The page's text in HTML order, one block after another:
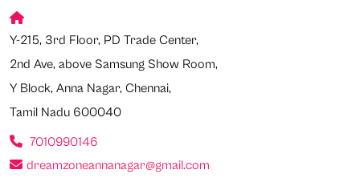
Y-215, 3rd Floor, PD Trade Center,
2nd Ave, above Samsung Show Room,
Y Block, Anna Nagar, Chennai,
Tamil Nadu 600040
7010990146
dreamzoneannanagar@gmail.com